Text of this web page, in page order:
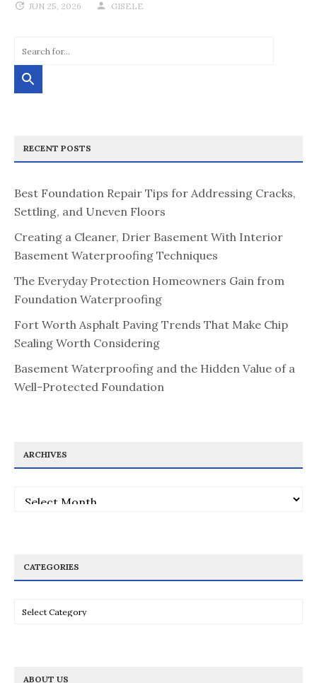
JUN 25, 2026 GISELE
RECENT POSTS
Best Foundation Repair Tips for Addressing Cracks,
Settling, and Uneven Floors
Creating a Cleaner, Drier Basement With Interior
Basement Waterproofing Techniques
The Everyday Protection Homeowners Gain from
Foundation Waterproofing
Fort Worth Asphalt Paving Trends That Make Chip
Sealing Worth Considering
Basement Waterproofing and the Hidden Value of a
Well-Protected Foundation
ARCHIVES
Archives
CATEGORIES
Categories
ABOUT US